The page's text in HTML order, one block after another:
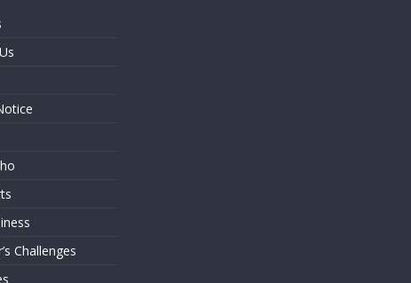
Challenges